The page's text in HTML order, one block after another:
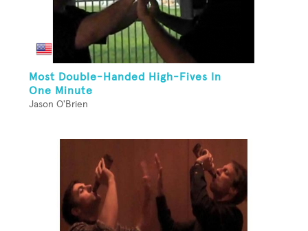
Most Double-Handed High-Fives In
One Minute
Jason O'Brien